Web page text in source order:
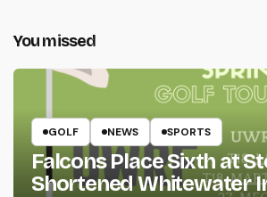
You missed
GOLF NEWS SPORTS
Falcons Place Sixth at
Shortened Whitewater